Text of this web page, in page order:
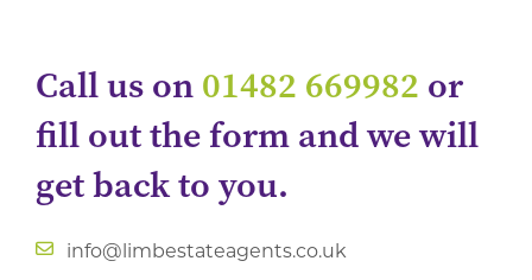
Call us on 01482 669982 or
fill out the form and we will
get back to you.
info@limbestateagents.co.uk